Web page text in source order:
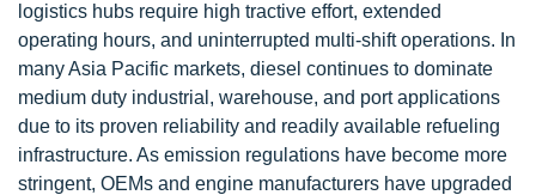
logistics hubs require high tractive effort, extended
operating hours, and uninterrupted multi-shift operations. In
many Asia Pacific markets, diesel continues to dominate
medium duty industrial, warehouse, and port applications
due to its proven reliability and readily available refueling
infrastructure. As emission regulations have become more
stringent, OEMs and engine manufacturers have upgraded